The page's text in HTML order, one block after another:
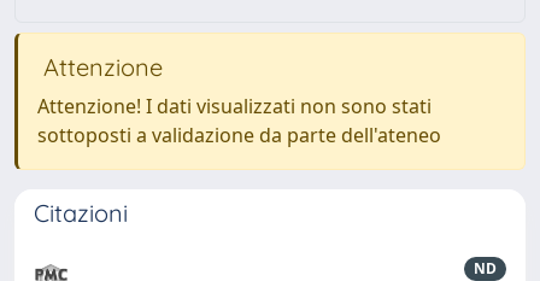
Attenzione
Attenzione! I dati visualizzati non sono stati
sottoposti a validazione da parte dell'ateneo
Citazioni
ND